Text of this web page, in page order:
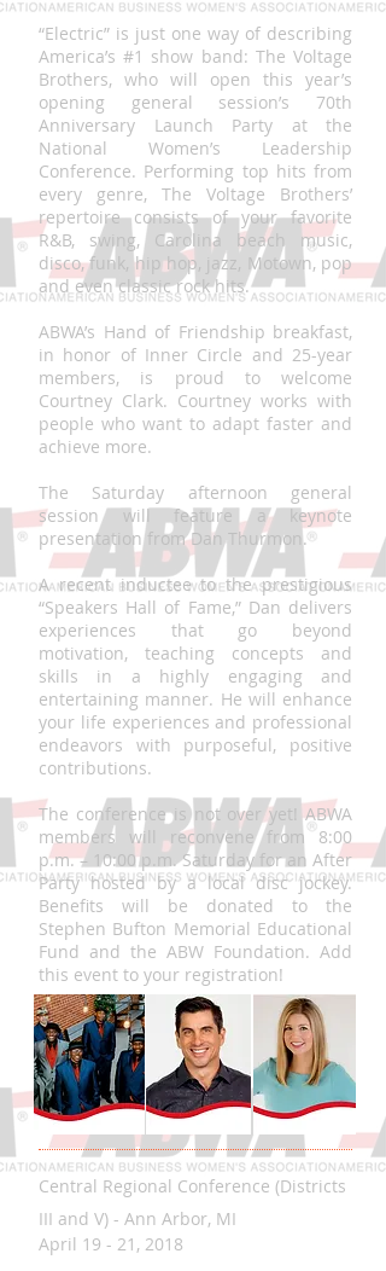
“Electric” is just one way of describing
America’s #1 show band: The Voltage
Brothers, who will open this year’s
opening general session’s 70th
Anniversary Launch Party at the
National Women’s Leadership
Conference. Performing top hits from
every genre, The Voltage Brothers’
repertoire consists of your favorite
R&B, swing, Carolina beach music,
disco, funk, hip hop, jazz, Motown, pop
and even classic rock hits.
ABWA’s Hand of Friendship breakfast,
in honor of Inner Circle and 25-year
members, is proud to welcome
Courtney Clark. Courtney works with
people who want to adapt faster and
achieve more.
The Saturday afternoon general
session will feature a keynote
presentation from Dan Thurmon.
A recent inductee to the prestigious
“Speakers Hall of Fame,” Dan delivers
experiences that go beyond
motivation, teaching concepts and
skills in a highly engaging and
entertaining manner. He will enhance
your life experiences and professional
endeavors with purposeful, positive
contributions.
The conference is not over yet! ABWA
members will reconvene from 8:00
p.m. – 10:00 p.m. Saturday for an After
Party hosted by a local disc jockey.
Benefits will be donated to the
Stephen Bufton Memorial Educational
Fund and the ABW Foundation. Add
this event to your registration!
Central Regional Conference (Districts
III and V) - Ann Arbor, MI
April 19 - 21, 2018